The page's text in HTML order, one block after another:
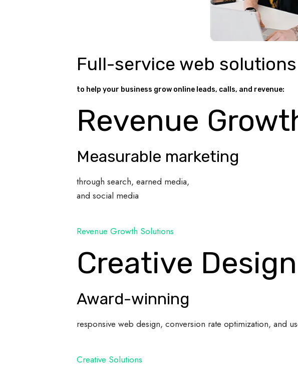
Full-service web solutions
to help your business grow online leads, calls, and revenue:
Revenue
Measurable marketing
through search, earned media,
and social media
Revenue Growth Solutions
Creative Design
Award-winning
responsive web design, conversion rate optimization, and
Creative Solutions